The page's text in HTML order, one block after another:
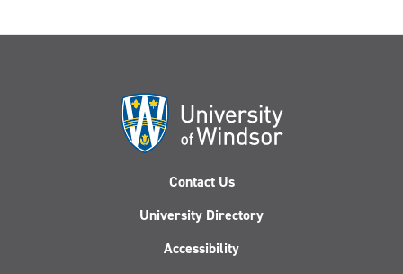
Contact Us
University Directory
Accessibility